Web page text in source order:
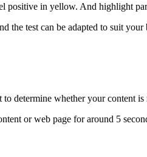
positive in yellow. And highlight
the test can be adapted to suit
determine whether your content
or web page for around 5